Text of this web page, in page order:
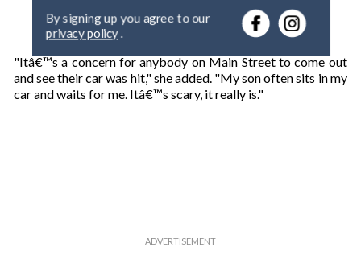
r
o
u
r
By signing up you agree to our
privacy policy.
"Itâ€™s a concern for anybody on Main Street to come out
and see their car was hit," she added. "My son often sits in my
car and waits for me. Itâ€™s scary, it really is."